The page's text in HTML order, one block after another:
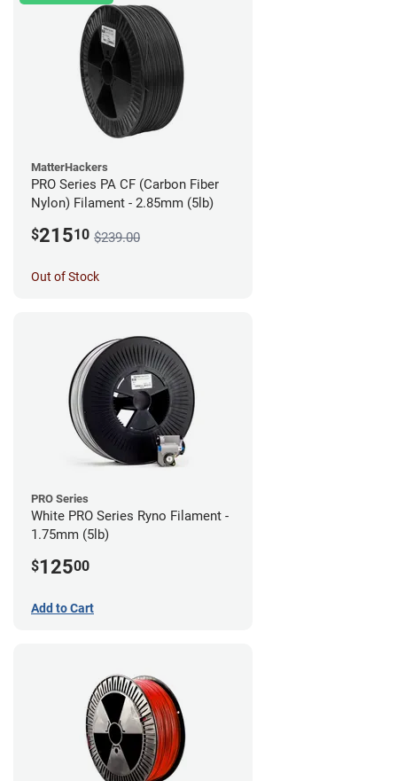
MatterHackers
PRO Series PA CF (Carbon Fiber
Nylon) Filament - 2.85mm (5lb)
$21510 $239.00
Out of Stock
PRO Series
White PRO Series Ryno Filament -
1.75mm (5lb)
$12500
Add to Cart